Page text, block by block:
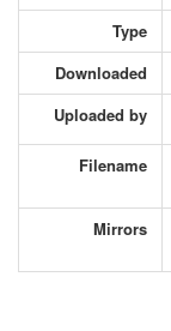
Type
Downloaded
Uploaded by
Filename
Mirrors